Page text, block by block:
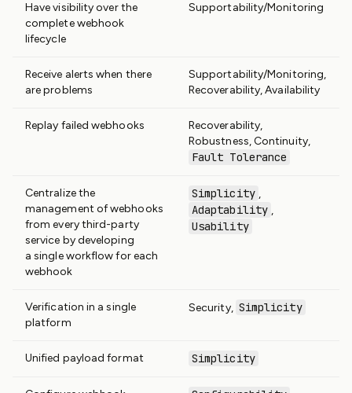
Have visibility over the
complete webhook
lifecycle
Supportability/Monitoring
Receive alerts when there
are problems
Supportability/Monitoring,
Recoverability, Availability
Replay failed webhooks
Recoverability,
Robustness, Continuity,
Fault Tolerance
Centralize the
management of webhooks
from every third-party
service by developing
a single workflow for each
webhook
Simplicity ,
Adaptability ,
Usability
Verification in a single
platform
Security, Simplicity
Unified payload format Simplicity